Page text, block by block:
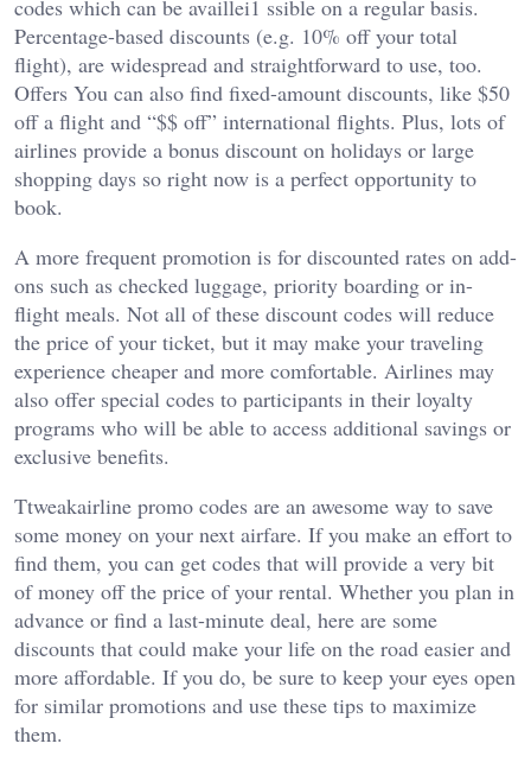
codes which can be availlei1 ssible on a regular basis.
Percentage-based discounts (e.g. 10% off your total
flight), are widespread and straightforward to use, too.
Offers You can also find fixed-amount discounts, like $50
off a flight and “$$ off” international flights. Plus, lots of
airlines provide a bonus discount on holidays or large
shopping days so right now is a perfect opportunity to
book.
A more frequent promotion is for discounted rates on add-
ons such as checked luggage, priority boarding or in-
flight meals. Not all of these discount codes will reduce
the price of your ticket, but it may make your traveling
experience cheaper and more comfortable. Airlines may
also offer special codes to participants in their loyalty
programs who will be able to access additional savings or
exclusive benefits.
Ttweakairline promo codes are an awesome way to save
some money on your next airfare. If you make an effort to
find them, you can get codes that will provide a very bit
of money off the price of your rental. Whether you plan in
advance or find a last-minute deal, here are some
discounts that could make your life on the road easier and
more affordable. If you do, be sure to keep your eyes open
for similar promotions and use these tips to maximize
them.